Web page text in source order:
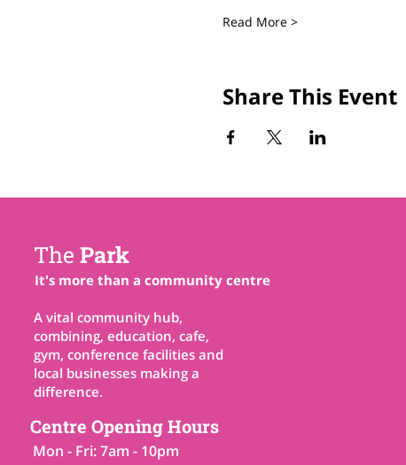
Read More >
Share This Event
The Park
It's more than a community centre
A vital community hub,
combining, education, cafe,
gym, conference facilities and
local businesses making a
difference.
Centre Opening Hours
Mon - Fri: 7am - 10pm